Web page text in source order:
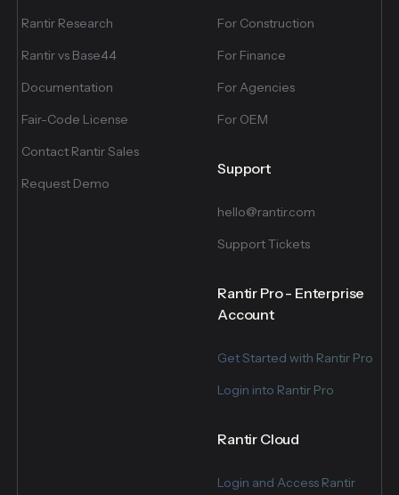
Rantir Research
Rantir vs Base44
Documentation
Fair-Code License
Contact Rantir Sales
Request Demo
For Construction
For Finance
For Agencies
For OEM
Support
hello@rantir.com
Support Tickets
Rantir Pro - Enterprise
Account
Get Started with Rantir Pro
Login into Rantir Pro
Rantir Cloud
Login and Access Rantir